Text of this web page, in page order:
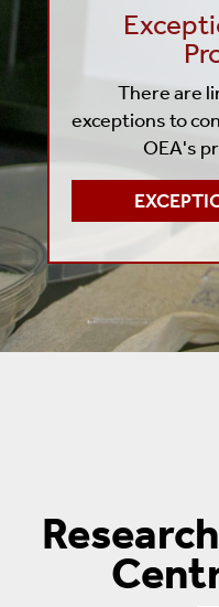
There are
exceptions to
OEA's